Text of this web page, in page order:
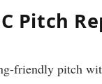
Pitch
friendly pitch